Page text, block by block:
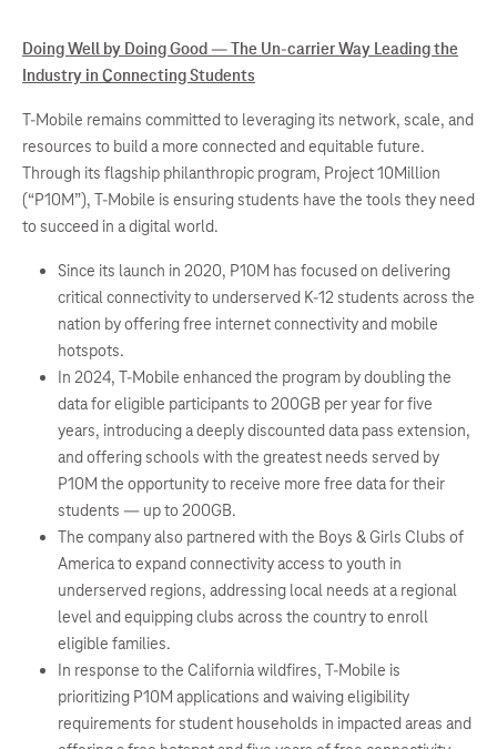
Doing Well by Doing Good — The Un-carrier Way Leading the
Industry in Connecting Students
T-Mobile remains committed to leveraging its network, scale, and
resources to build a more connected and equitable future.
Through its flagship philanthropic program, Project 10Million
(“P10M”), T-Mobile is ensuring students have the tools they need
to succeed in a digital world.
Since its launch in 2020, P10M has focused on delivering
critical connectivity to underserved K-12 students across the
nation by offering free internet connectivity and mobile
hotspots.
In 2024, T-Mobile enhanced the program by doubling the
data for eligible participants to 200GB per year for five
years, introducing a deeply discounted data pass extension,
and offering schools with the greatest needs served by
P10M the opportunity to receive more free data for their
students — up to 200GB.
The company also partnered with the Boys & Girls Clubs of
America to expand connectivity access to youth in
underserved regions, addressing local needs at a regional
level and equipping clubs across the country to enroll
eligible families.
In response to the California wildfires, T-Mobile is
prioritizing P10M applications and waiving eligibility
requirements for student households in impacted areas and